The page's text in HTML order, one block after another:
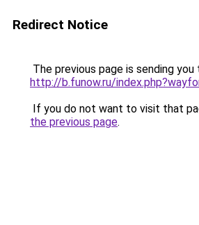
Redirect Notice
The previous page is sending you
http://b.funow.ru/
If you do not want to visit that
the previous page.